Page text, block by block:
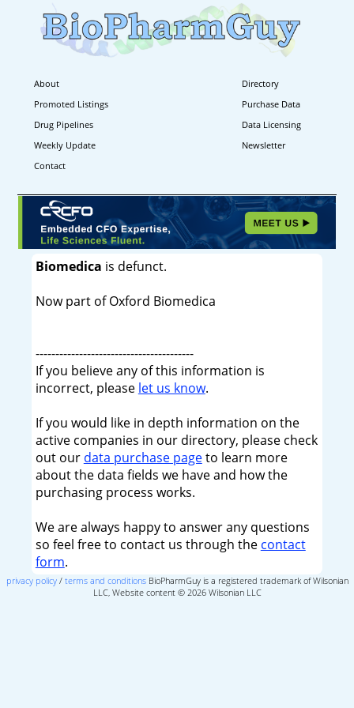
About
Directory
Promoted Listings
Purchase Data
Drug Pipelines
Data Licensing
Weekly Update
Newsletter
Contact
Biomedica is defunct.
Now part of Oxford Biomedica
----------------------------------------
If you believe any of this information is
incorrect, please let us know.
If you would like in depth information on the
active companies in our directory, please check
out our data purchase pageto learn more
about the data fields we have and how the
purchasing process works.
We are always happy to answer any questions
so feel free to contact us through the contact
form.
privacy policy/ terms and conditionsBioPharmGuy is a registered trademark of Wilsonian
LLC, Website content © 2026 Wilsonian LLC